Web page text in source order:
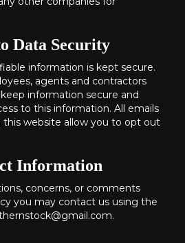
Data Security
information is kept secure.
agents and contractors
information secure and
to this information. All emails
website allow you to opt out
Information
concerns, or comments
you may contact us using the